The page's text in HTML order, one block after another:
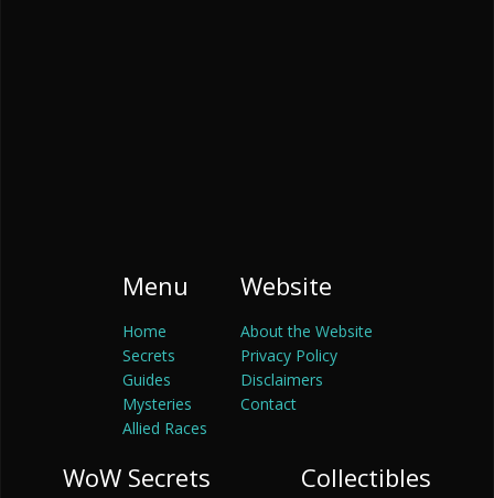
Menu
Home
Secrets
Guides
Mysteries
Allied Races
Website
About the Website
Privacy Policy
Disclaimers
Contact
WoW Secrets Collectibles